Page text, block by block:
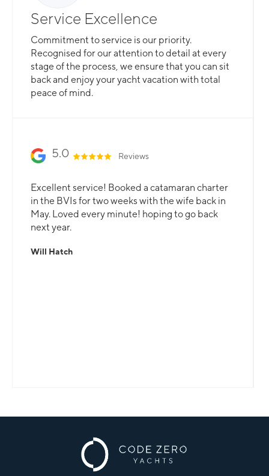
Service Excellence
Commitment to service is our priority.
Recognised for our attention to detail at every
stage of the process, we ensure that you can sit
back and enjoy your yacht vacation with total
peace of mind.
5.0 Reviews
Excellent service! Booked a catamaran charter
in the BVIs for two weeks with the wife back in
May. Loved every minute! hoping to go back
next year.
Will Hatch